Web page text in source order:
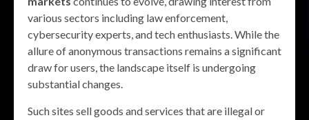
various sectors including law enforcement,
cybersecurity experts, and tech enthusiasts. While the
allure of anonymous transactions remains a significant
draw for users, the landscape itself is undergoing
substantial changes.
Such sites sell goods and services that are illegal or